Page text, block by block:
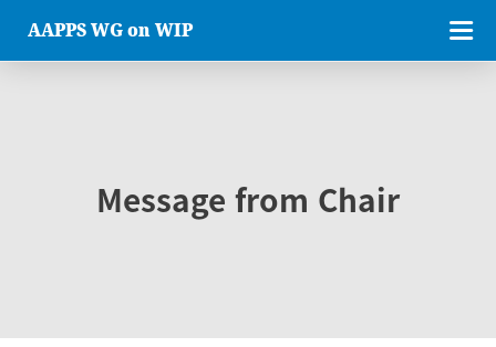
AAPPS WG on WIP
Message from Chair